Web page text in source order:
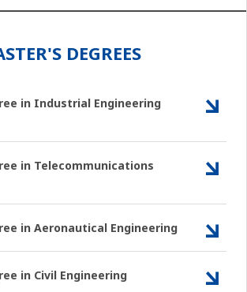
DEGREES
in Industrial Engineering
in Telecommunications
in Aeronautical Engineering
in Civil Engineering